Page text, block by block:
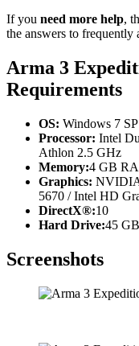
If you need more help,
the answers to frequently
Arma 3
Requirements
OS: Windows 7
Processor: Intel
Athlon 2.5 GHz
Memory:4 GB
Graphics:
5670 / Intel HD
DirectX®:10
Hard Drive:45
Screenshots